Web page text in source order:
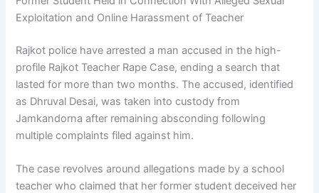
Exploitation and Online Harassment of Teacher
Rajkot police have arrested a man accused in the high-
profile Rajkot Teacher Rape Case, ending a search that
lasted for more than two months. The accused, identified
as Dhruval Desai, was taken into custody from
Jamkandorna after remaining absconding following
multiple complaints filed against him.
The case revolves around allegations made by a school
teacher who claimed that her former student deceived her